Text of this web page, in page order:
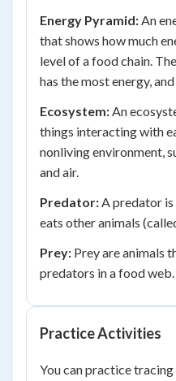
Energy Pyramid:An
that shows how much
level of a food chain.
has the most energy,
Ecosystem:An
things interacting with
nonliving environment,
and air.
Predator:A predator is
eats other animals
Prey: Prey are animals
predators in a food web.
Practice Activities
You can practice